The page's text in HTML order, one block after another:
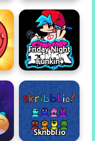
Friday Night
Funkin'
Skribbl.io